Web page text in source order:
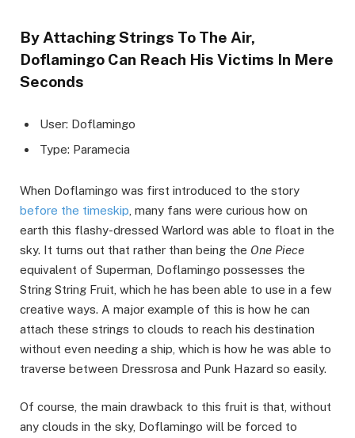
By Attaching Strings To The Air,
Doflamingo Can Reach His Victims In Mere
Seconds
User: Doflamingo
Type: Paramecia
When Doflamingo was first introduced to the story
before the timeskip , many fans were curious how on
earth this flashy-dressed Warlord was able to float in the
sky. It turns out that rather than being the One Piece
equivalent of Superman, Doflamingo possesses the
String String Fruit, which he has been able to use in a few
creative ways. A major example of this is how he can
attach these strings to clouds to reach his destination
without even needing a ship, which is how he was able to
traverse between Dressrosa and Punk Hazard so easily.
Of course, the main drawback to this fruit is that, without
any clouds in the sky, Doflamingo will be forced to